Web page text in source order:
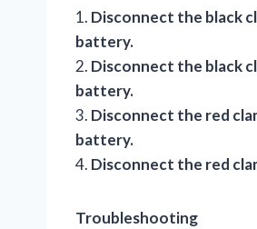
1. Disconnect the black
battery.
2. Disconnect the black
battery.
3. Disconnect the red
battery.
4. Disconnect the red
Troubleshooting